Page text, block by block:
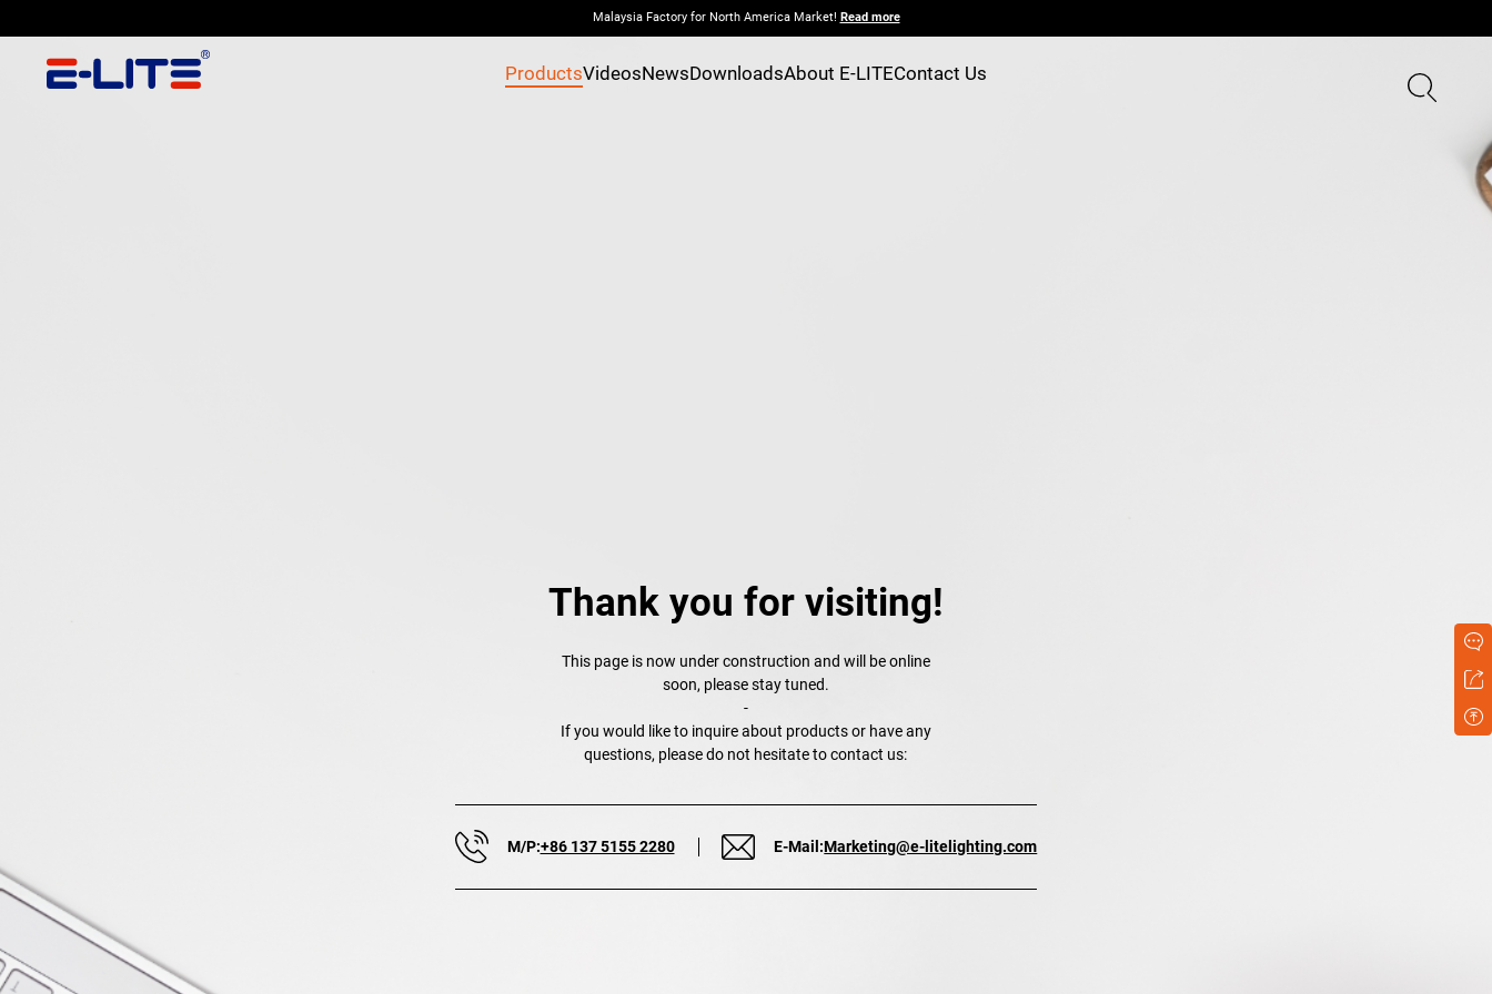
Malaysia Factory for North America Market! Read more
ProductsVideosNewsDownloadsAbout E-LITEContact Us
Thank you for visiting!
This page is now under construction and will be online
soon, please stay tuned.
-
If you would like to inquire about products or have any
questions, please do not hesitate to contact us:
M/P:+86 137 5155 2280 E-Mail:Marketing@e-litelighting.com